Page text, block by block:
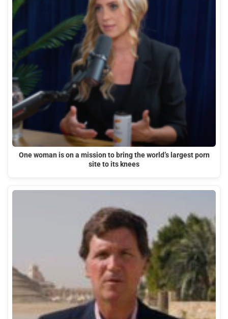
One woman is on a mission to bring the world’s largest porn
site to its knees